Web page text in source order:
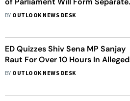
Group And Meet Lok Sabha
BY OUTLOOK NEWS DESK
ED Quizzes Shiv Sena MP Sanjay
Raut For Over 10 Hours In Alleged
Money Laundering Case
BY OUTLOOK NEWS DESK